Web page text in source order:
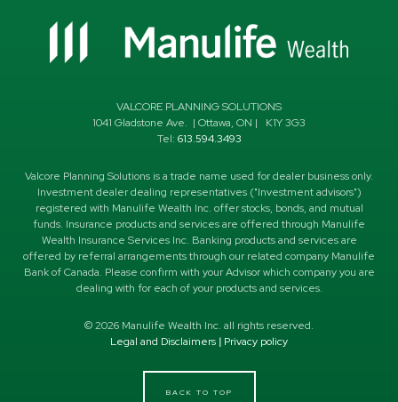
VALCORE PLANNING SOLUTIONS
1041 Gladstone Ave. | Ottawa, ON | K1Y 3G3
Tel: 613.594.3493
Valcore Planning Solutions is a trade name used for dealer business only.
Investment dealer dealing representatives ("Investment advisors")
registered with Manulife Wealth Inc. offer stocks, bonds, and mutual
funds. Insurance products and services are offered through Manulife
Wealth Insurance Services Inc. Banking products and services are
offered by referral arrangements through our related company Manulife
Bank of Canada. Please confirm with your Advisor which company you are
dealing with for each of your products and services.
©2026 Manulife Wealth Inc. all rights reserved.
Legal and Disclaimers | Privacy policy
BACK TO TOP